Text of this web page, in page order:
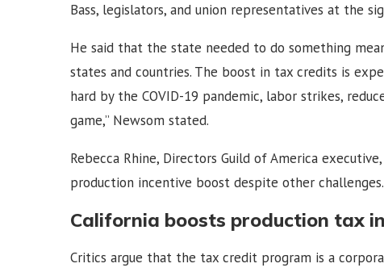
Bass, legislators, and union representatives at the
He said that the state needed to do something
states and countries. The boost in tax credits is
hard by the COVID-19 pandemic, labor strikes,
game,” Newsom stated.
Rebecca Rhine, Directors Guild of America
production incentive boost despite other challenges.
California boosts production tax
Critics argue that the tax credit program is a